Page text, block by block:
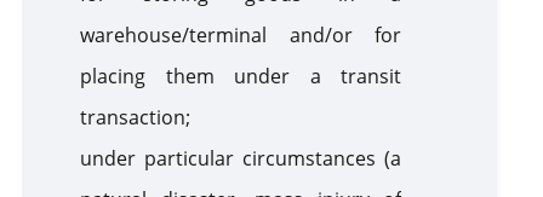
warehouse/terminal and/or for
placing them under a transit
transaction;
under particular circumstances (a